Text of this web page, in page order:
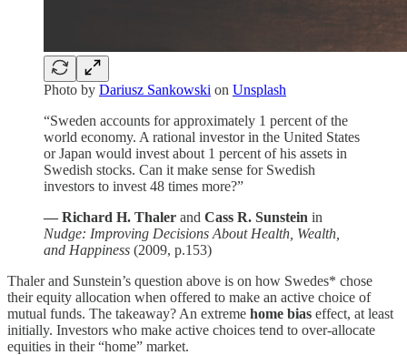
Photo by Dariusz Sankowski on Unsplash
“Sweden accounts for approximately 1 percent of the
world economy. A rational investor in the United States
or Japan would invest about 1 percent of his assets in
Swedish stocks. Can it make sense for Swedish
investors to invest 48 times more?”
— Richard H. Thaler and Cass R. Sunstein in
Nudge: Improving Decisions About Health, Wealth,
and Happiness (2009, p.153)
Thaler and Sunstein’s question above is on how Swedes* chose
their equity allocation when offered to make an active choice of
mutual funds. The takeaway? An extreme home bias effect, at least
initially. Investors who make active choices tend to over-allocate
equities in their “home” market.